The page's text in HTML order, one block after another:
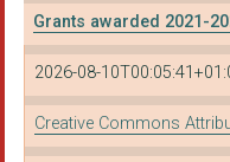
Grants awarded 2021-
2026-08-
Creative Commons